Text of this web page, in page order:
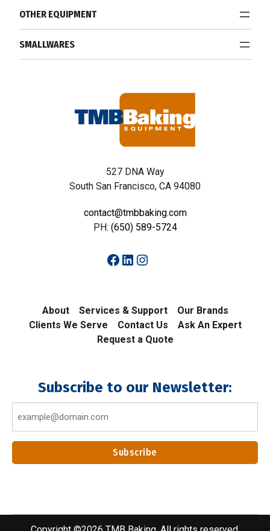
527 DNA Way
South San Francisco, CA 94080
contact@tmbbaking.com
PH: (650) 589-5724
Facebook
LinkedIn
Instagram
OTHER EQUIPMENT
SMALLWARES
About Services & Support
Our Brands
Clients We Serve
Contact Us
Ask An Expert
Request a Quote
Subscribe to our Newsletter:
(Required)
$25.00 Add to cart